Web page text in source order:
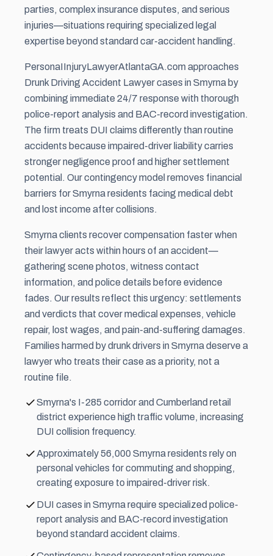
parties, complex insurance disputes, and serious
injuries—situations requiring specialized legal
expertise beyond standard car-accident handling.
PersonaIInjuryLawyerAtlantaGA.com approaches
Drunk Driving Accident Lawyer cases in Smyrna by
combining immediate 24/7 response with thorough
police-report analysis and BAC-record investigation.
The firm treats DUI claims differently than routine
accidents because impaired-driver liability carries
stronger negligence proof and highersettlement
potential. Our contingency model removes financial
barriers for Smyrna residents facing medical debt
and lost income after collisions.
Smyrna clients recover compensation faster when
their lawyer acts within hours of an accident—
gathering scene photos, witness contact
information, and police details before evidence
fades. Our results reflect this urgency: settlements
and verdicts that cover medical expenses, vehicle
repair, lost wages, and pain-and-suffering damages.
Families harmed by drunk drivers in Smyrna deserve a
lawyer who treats their case as a priority, not a
routine file.
Smyrna's I-285 corridor and Cumberland retail
district experience high traffic volume, increasing
DUI collision frequency.
Approximately 56,000 Smyrna residents rely on
personal vehicles for commuting and shopping,
creating exposure to impaired-driver risk.
DUI cases in Smyrna require specialized police-
report analysis and BAC-record investigation
beyond standard accident claims.